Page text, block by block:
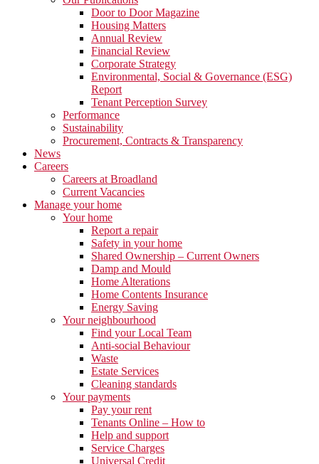
Door to Door Magazine
Housing Matters
Annual Review
Financial Review
Corporate Strategy
Environmental, Social & Governance (ESG)
Report
Tenant Perception Survey
Performance
Sustainability
Procurement, Contracts & Transparency
News
Careers
Careers at Broadland
Current Vacancies
Manage your home
Your home
Report a repair
Safety in your home
Shared Ownership – Current Owners
Damp and Mould
Home Alterations
Home Contents Insurance
Energy Saving
Your neighbourhood
Find your Local Team
Anti-social Behaviour
Waste
Estate Services
Cleaning standards
Your payments
Pay your rent
Tenants Online – How to
Help and support
Service Charges
Universal Credit